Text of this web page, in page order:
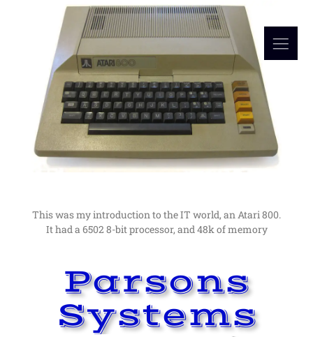
This was my introduction to the IT world, an Atari 800.
It had a 6502 8-bit processor, and 48k of memory
My Computer Beginnings
I would not have guessed at the time, but an interest
in computers as a hobby lead me to a career in them.
Read More
Parsons
Systems